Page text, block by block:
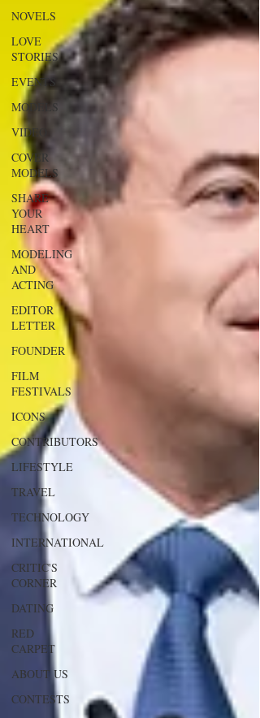
NOVELS
LOVE
STORIES
EVENTS
MODELS
VIDEO
COVER
MODELS
SHARE
YOUR
HEART
MODELING
AND
ACTING
EDITOR
LETTER
FOUNDER
FILM
FESTIVALS
ICONS
CONTRIBUTORS
LIFESTYLE
TRAVEL
TECHNOLOGY
INTERNATIONAL
CRITIC'S
CORNER
DATING
RED
CARPET
ABOUT US
CONTESTS